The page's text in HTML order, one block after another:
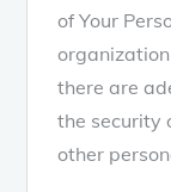
of Your
there are
the security
other